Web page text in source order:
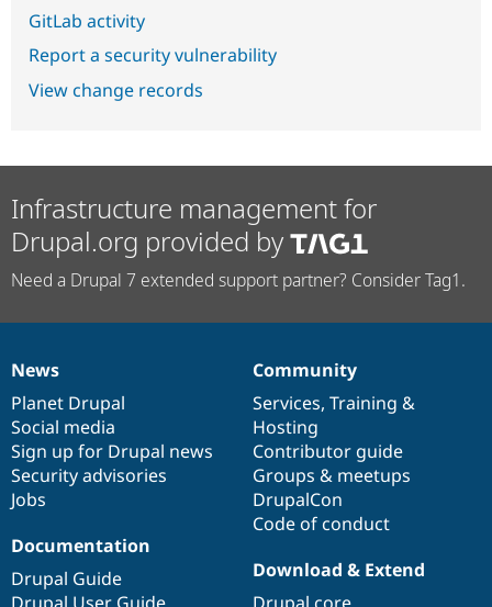
GitLab activity
Report a security vulnerability
View change records
Infrastructure management for
Drupal.org provided by
Need a Drupal 7 extended support partner? Consider Tag1.
News
items
News
Planet Drupal
Social media
Sign up for Drupal news
Security advisories
Jobs
Our
community
Community
Services, Training &
Hosting
Contributor guide
Groups & meetups
DrupalCon
Code of conduct
Documentation
Documentation
Drupal Guide
Drupal
code
base
Download & Extend
Governance
of
community